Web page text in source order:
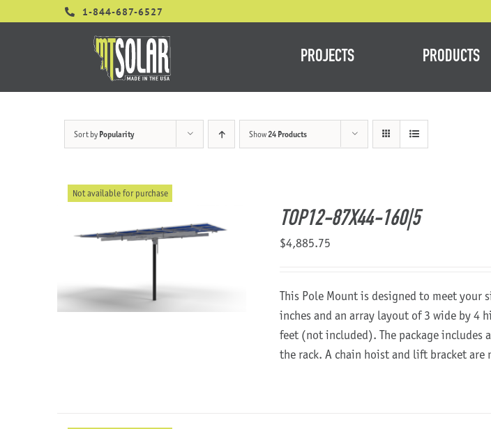
1-844-687-6527
PROJECTS PRODUCTS
Sort by Popularity Show 24 Products
Not available for purchase
TOP12-87X44-160|5
$4,885.75
This Pole Mount is designed to meet your
inches and an array layout of 3 wide by 4
feet (not included). The package
the rack. A chain hoist and lift bracket